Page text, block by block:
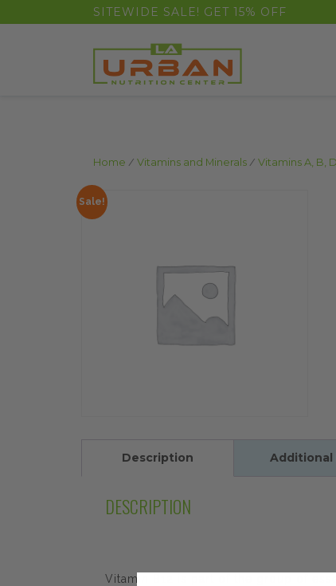
float(29.850746268656714)SITEWIDE SALE! GET 15% OFF
Home / Vitamins and Minerals / Vitamins A, B,
Sale!
Description
DESCRIPTION
Vitamin B12 is part of the group of